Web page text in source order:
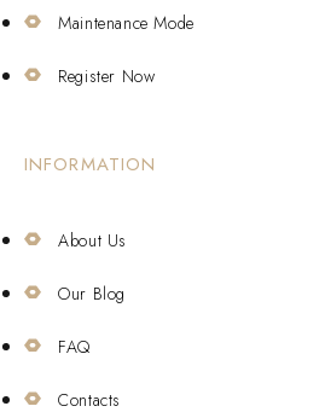
Maintenance Mode
Register Now
INFORMATION
About Us
Our Blog
FAQ
Contacts